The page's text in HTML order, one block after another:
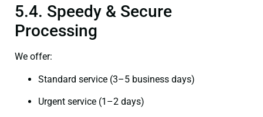
5.4. Speedy & Secure
Processing
We offer:
Standard service (3–5 business days)
Urgent service (1–2 days)